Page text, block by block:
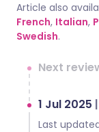
Article also
French, Italian,
Swedish.
Next
1 Jul 2025 |
Last